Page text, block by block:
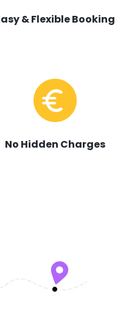
& Flexible Booking
No Hidden Charges